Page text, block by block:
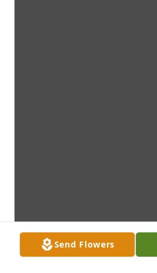
Send Flowers